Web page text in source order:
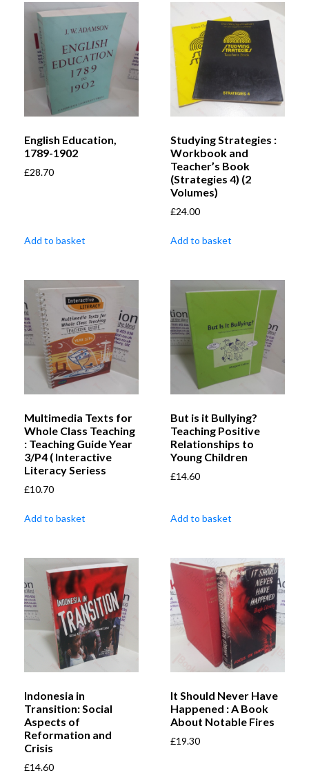
English Education,
1789-1902
£28.70
Add to basket
Studying Strategies :
Workbook and
Teacher’s Book
(Strategies 4) (2
Volumes)
£24.00
Add to basket
Multimedia Texts for
Whole Class Teaching
: Teaching Guide Year
3/P4 ( Interactive
Literacy Seriess
£10.70
Add to basket
But is it Bullying?
Teaching Positive
Relationships to
Young Children
£14.60
Add to basket
Indonesia in
Transition: Social
Aspects of
Reformation and
Crisis
£14.60
It Should Never Have
Happened : A Book
About Notable Fires
£19.30